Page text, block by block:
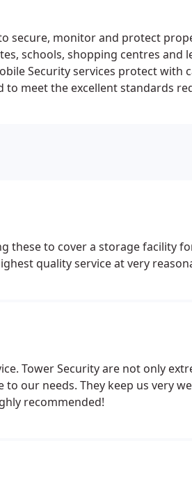
trained dog handlers who work
on-site security option.
secure, monitor and protect
schools, shopping centres and
Security services protect with
to meet the excellent standards
and reactive mobile units
the art tracking systems
these to cover a storage facility
quality service at very
Tower Security are not only
our needs. They keep us very
recommended!